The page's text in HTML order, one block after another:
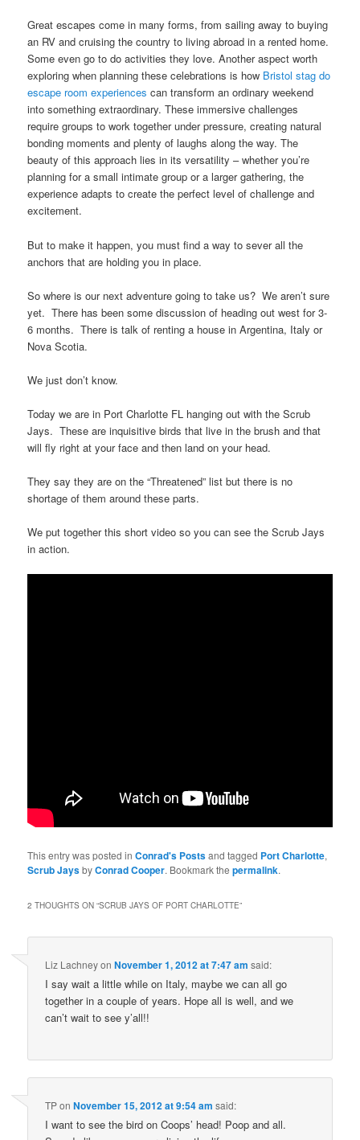
Great escapes come in many forms, from sailing away to buying
an RV and cruising the country to living abroad in a rented home.
Some even go to do activities they love. Another aspect worth
exploring when planning these celebrations is how Bristol stag do
escape room experiences can transform an ordinary weekend
into something extraordinary. These immersive challenges
require groups to work together under pressure, creating natural
bonding moments and plenty of laughs along the way. The
beauty of this approach lies in its versatility – whether you’re
planning for a small intimate group or a larger gathering, the
experience adapts to create the perfect level of challenge and
excitement.
But to make it happen, you must find a way to sever all the
anchors that are holding you in place.
So where is our next adventure going to take us? We aren’t sure
yet. There has been some discussion of heading out west for 3-
6 months. There is talk of renting a house in Argentina, Italy or
Nova Scotia.
We just don’t know.
Today we are in Port Charlotte FL hanging out with the Scrub
Jays. These are inquisitive birds that live in the brush and that
will fly right at your face and then land on your head.
They say they are on the “Threatened” list but there is no
shortage of them around these parts.
We put together this short video so you can see the Scrub Jays
in action.
This entry was posted inConrad's Postsand tagged Port Charlotte,
Scrub JaysbyConrad Cooper. Bookmark thepermalink.
2 THOUGHTS ON “SCRUB JAYS OF PORT CHARLOTTE”
Liz LachneyonNovember 1, 2012 at 7:47 am said:
I say wait a little while on Italy, maybe we can all go
together in a couple of years. Hope all is well, and we
can’t wait to see y’all!!
TPonNovember 15, 2012 at 9:54 am said:
I want to see the bird on Coops’ head! Poop and all.